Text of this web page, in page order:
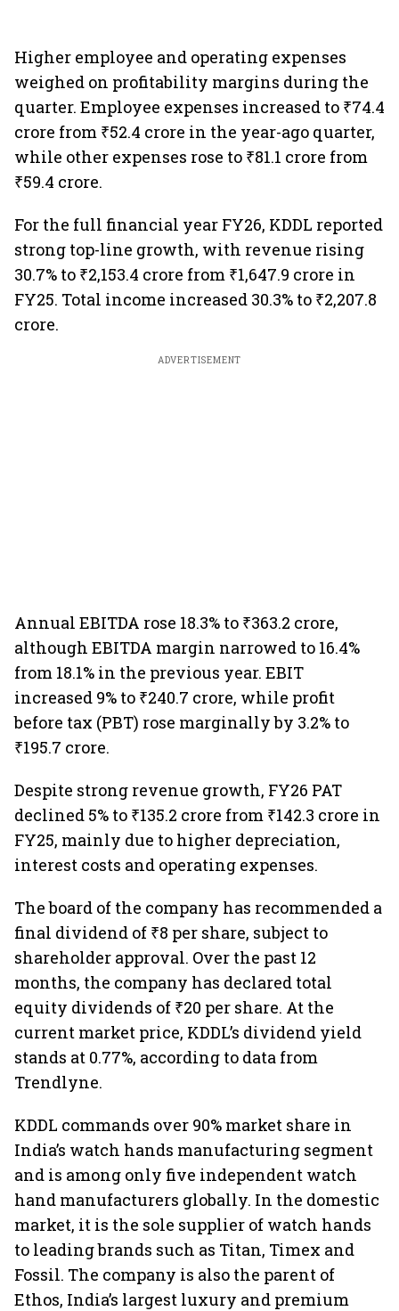
Higher employee and operating expenses
weighed on profitability margins during the
quarter. Employee expenses increased to ₹74.4
crore from ₹52.4 crore in the year-ago quarter,
while other expenses rose to ₹81.1 crore from
₹59.4 crore.
For the full financial year FY26, KDDL reported
strong top-line growth, with revenue rising
30.7% to ₹2,153.4 crore from ₹1,647.9 crore in
FY25. Total income increased 30.3% to ₹2,207.8
crore.
ADVERTISEMENT
Annual EBITDA rose 18.3% to ₹363.2 crore,
although EBITDA margin narrowed to 16.4%
from 18.1% in the previous year. EBIT
increased 9% to ₹240.7 crore, while profit
before tax (PBT) rose marginally by 3.2% to
₹195.7 crore.
Despite strong revenue growth, FY26 PAT
declined 5% to ₹135.2 crore from ₹142.3 crore in
FY25, mainly due to higher depreciation,
interest costs and operating expenses.
The board of the company has recommended a
final dividend of ₹8 per share, subject to
shareholder approval. Over the past 12
months, the company has declared total
equity dividends of ₹20 per share. At the
current market price, KDDL’s dividend yield
stands at 0.77%, according to data from
Trendlyne.
KDDL commands over 90% market share in
India’s watch hands manufacturing segment
and is among only five independent watch
hand manufacturers globally. In the domestic
market, it is the sole supplier of watch hands
to leading brands such as Titan, Timex and
Fossil. The company is also the parent of
Ethos, India’s largest luxury and premium